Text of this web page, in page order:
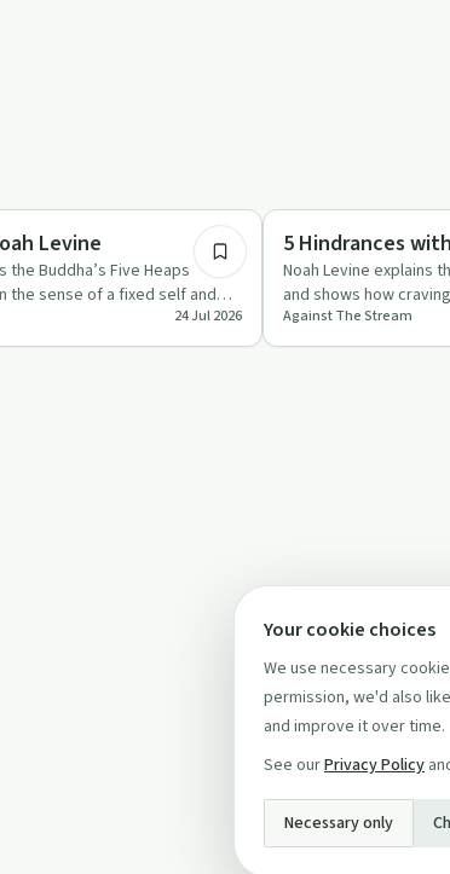
Levine
the Buddha’s Five Heaps
the sense of a fixed self and
24 Jul 2026
Mindful Recovery
5 Hindrances
Noah Levine explains
and shows how
doubt can be met …
Against The Stream
Your cookie choices
We use necessary
permission, we'd also
and improve it over time.
See ourPrivacy Policy
Necessary only